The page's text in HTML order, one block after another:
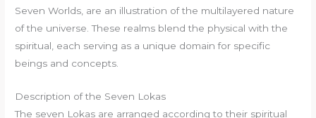
Seven Worlds, are an illustration of the multilayered nature
of the universe. These realms blend the physical with the
spiritual, each serving as a unique domain for specific
beings and concepts.
Description of the Seven Lokas
The seven Lokas are arranged according to their spiritual